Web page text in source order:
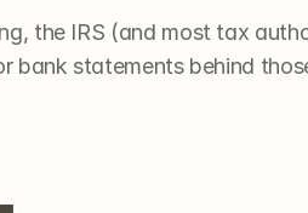
the IRS (and most tax
bank statements behind